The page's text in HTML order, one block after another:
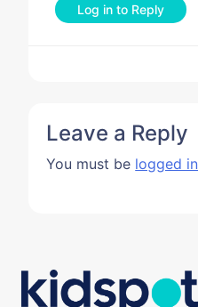
Log in to Reply
Leave a Reply
You must be logged in